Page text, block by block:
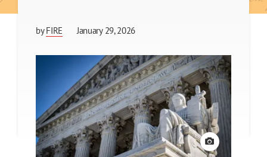
byFIRE January 29, 2026
View credit